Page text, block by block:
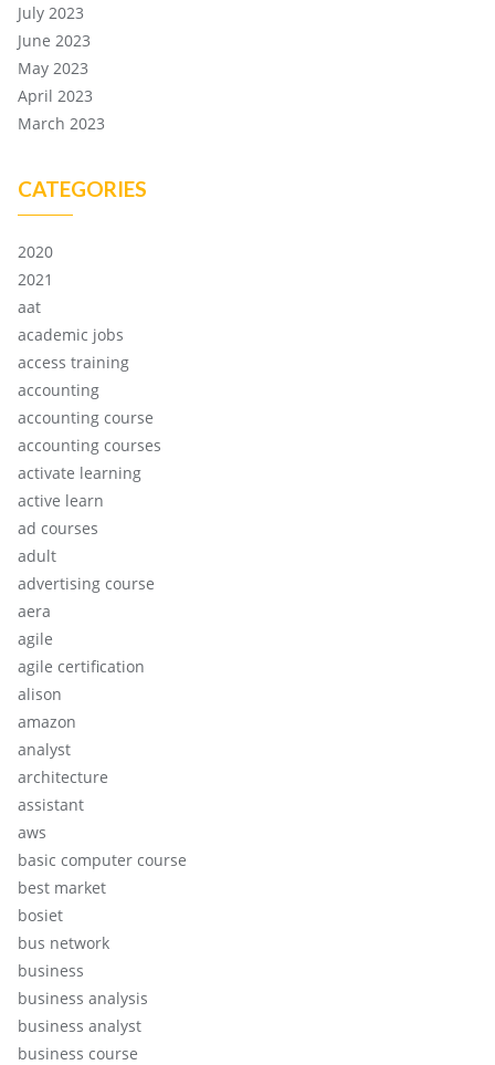
July 2023
June 2023
May 2023
April 2023
March 2023
CATEGORIES
2020
2021
aat
academic jobs
access training
accounting
accounting course
accounting courses
activate learning
active learn
ad courses
adult
advertising course
aera
agile
agile certification
alison
amazon
analyst
architecture
assistant
aws
basic computer course
best market
bosiet
bus network
business
business analysis
business analyst
business course